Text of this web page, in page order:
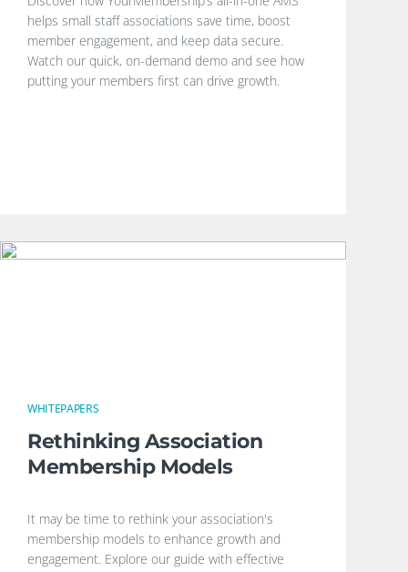
helps small staff associations save time, boost
member engagement, and keep data secure.
Watch our quick, on-demand demo and see how
putting your members first can drive growth.
WHITEPAPERS
Rethinking Association
Membership Models
It may be time to rethink your association's
membership models to enhance growth and
engagement. Explore our guide with effective